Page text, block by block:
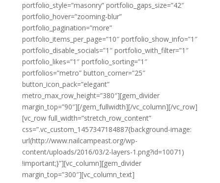
portfolio_style=”masonry” portfolio_gaps_size=”42″
portfolio_hover=”zooming-blur”
portfolio_pagination=”more”
portfolio_items_per_page=”10″ portfolio_show_info=”1″
portfolio_disable_socials=”1″ portfolio_with_filter=”1″
portfolio_likes=”1″ portfolio_sorting=”1″
portfolios=”metro” button_corner=”25″
button_icon_pack=”elegant”
metro_max_row_height=”380″][gem_divider
margin_top=”90″][/gem_fullwidth][/vc_column][/vc_row]
[vc_row full_width=”stretch_row_content”
css=”.vc_custom_1457347184887{background-image:
url(http://www.nailcampeast.org/wp-
content/uploads/2016/03/2-layers-1.png?id=10071)
!important;}”][vc_column][gem_divider
margin_top=”300″][vc_column_text]